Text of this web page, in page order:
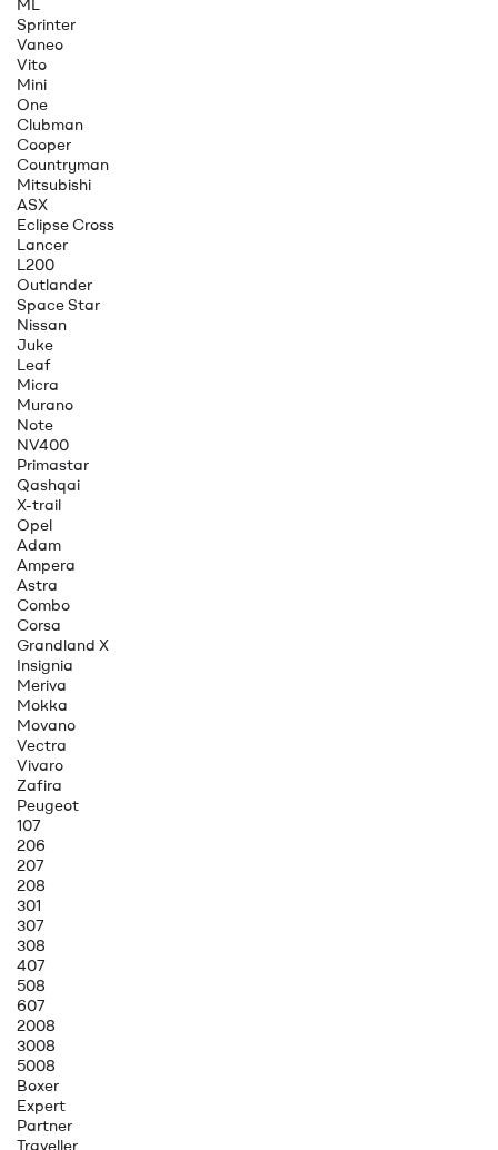
ML
Sprinter
Vaneo
Vito
Mini
One
Clubman
Cooper
Countryman
Mitsubishi
ASX
Eclipse Cross
Lancer
L200
Outlander
Space Star
Nissan
Juke
Leaf
Micra
Murano
Note
NV400
Primastar
Qashqai
X-trail
Opel
Adam
Ampera
Astra
Combo
Corsa
Grandland X
Insignia
Meriva
Mokka
Movano
Vectra
Vivaro
Zafira
Peugeot
107
206
207
208
301
307
308
407
508
607
2008
3008
5008
Boxer
Expert
Partner
Traveller